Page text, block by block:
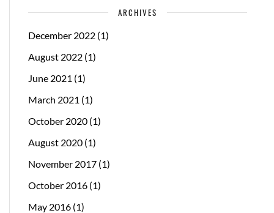
ARCHIVES
December 2022 (1)
August 2022 (1)
June 2021 (1)
March 2021 (1)
October 2020 (1)
August 2020 (1)
November 2017 (1)
October 2016 (1)
May 2016 (1)